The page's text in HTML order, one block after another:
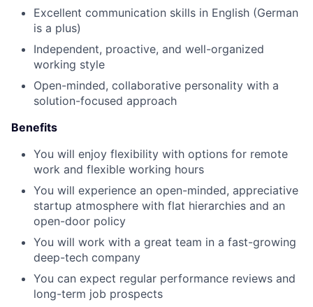
Excellent communication skills in English (German
is a plus)
Independent, proactive, and well-organized
working style
Open-minded, collaborative personality with a
solution-focused approach
Benefits
You will enjoy flexibility with options for remote
work and flexible working hours
You will experience an open-minded, appreciative
startup atmosphere with flat hierarchies and an
open-door policy
You will work with a great team in a fast-growing
deep-tech company
You can expect regular performance reviews and
long-term job prospects